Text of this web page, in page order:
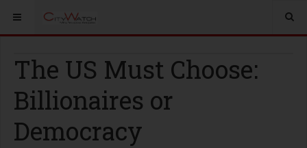
The US Must Choose:
Billionaires or
Democracy